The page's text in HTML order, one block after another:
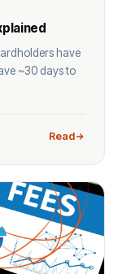
have
~30 days to
Read